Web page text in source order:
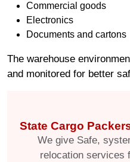
Commercial goods
Electronics
Documents and cartons
The warehouse
and monitored for better
State Cargo
We give Safe,
relocation services